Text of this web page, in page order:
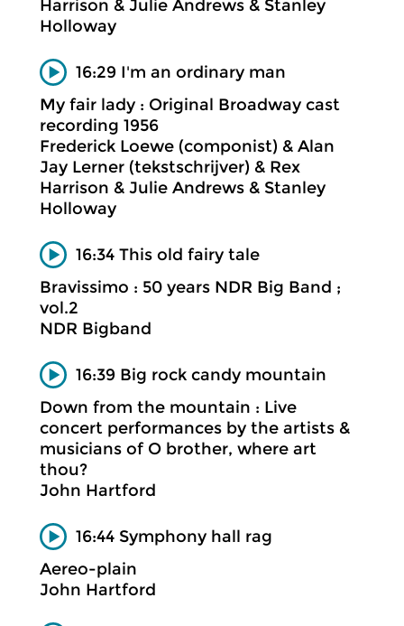
Harrison & Julie Andrews & Stanley
Holloway
16:29 I'm an ordinary man
My fair lady : Original Broadway cast
recording 1956
Frederick Loewe (componist) & Alan
Jay Lerner (tekstschrijver) & Rex
Harrison & Julie Andrews & Stanley
Holloway
16:34 This old fairy tale
Bravissimo : 50 years NDR Big Band ;
vol.2
NDR Bigband
16:39 Big rock candy mountain
Down from the mountain : Live
concert performances by the artists &
musicians of O brother, where art
thou?
John Hartford
16:44 Symphony hall rag
Aereo-plain
John Hartford